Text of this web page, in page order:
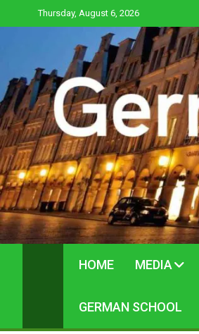
to
Thursday, August 6, 2026
HOME MEDIA
GERMAN SCHOOL